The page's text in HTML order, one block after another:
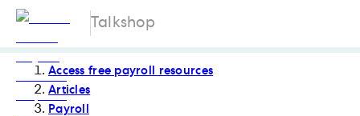
Talkshop
Access free payroll resources
Articles
Payroll